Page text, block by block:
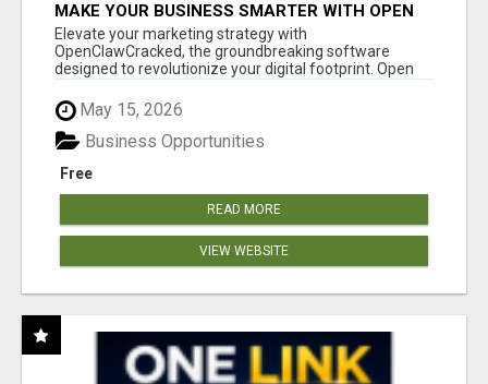
MAKE YOUR BUSINESS SMARTER WITH OPEN
CLAW AI!
Elevate your marketing strategy with
OpenClawCracked, the groundbreaking software
designed to revolutionize your digital footprint. Open
May 15, 2026
Free
Business Opportunities
READ MORE
VIEW WEBSITE